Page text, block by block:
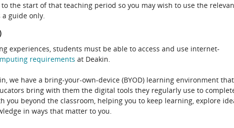
the start of that teaching period so you may wish to use the
guide only.
experiences, students must be able to access and use internet-
requirements at Deakin.
we have a bring-your-own-device (BYOD) learning environment that
bring with them the digital tools they regularly use to
you beyond the classroom, helping you to keep learning, explore
in ways that matter to you.